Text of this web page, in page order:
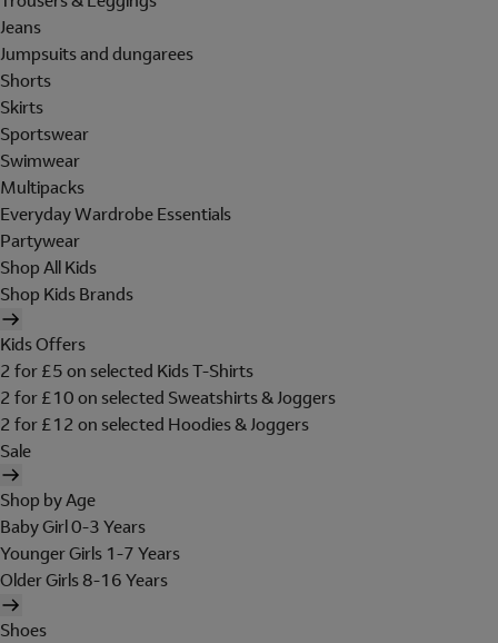
Jeans
Jumpsuits and dungarees
Shorts
Skirts
Sportswear
Swimwear
Multipacks
Everyday Wardrobe Essentials
Partywear
Shop All Kids
Shop Kids Brands
Kids Offers
2 for £5 on selected Kids T-Shirts
2 for £10 on selected Sweatshirts & Joggers
2 for £12 on selected Hoodies & Joggers
Sale
Shop by Age
Baby Girl 0-3 Years
Younger Girls 1-7 Years
Older Girls 8-16 Years
Shoes